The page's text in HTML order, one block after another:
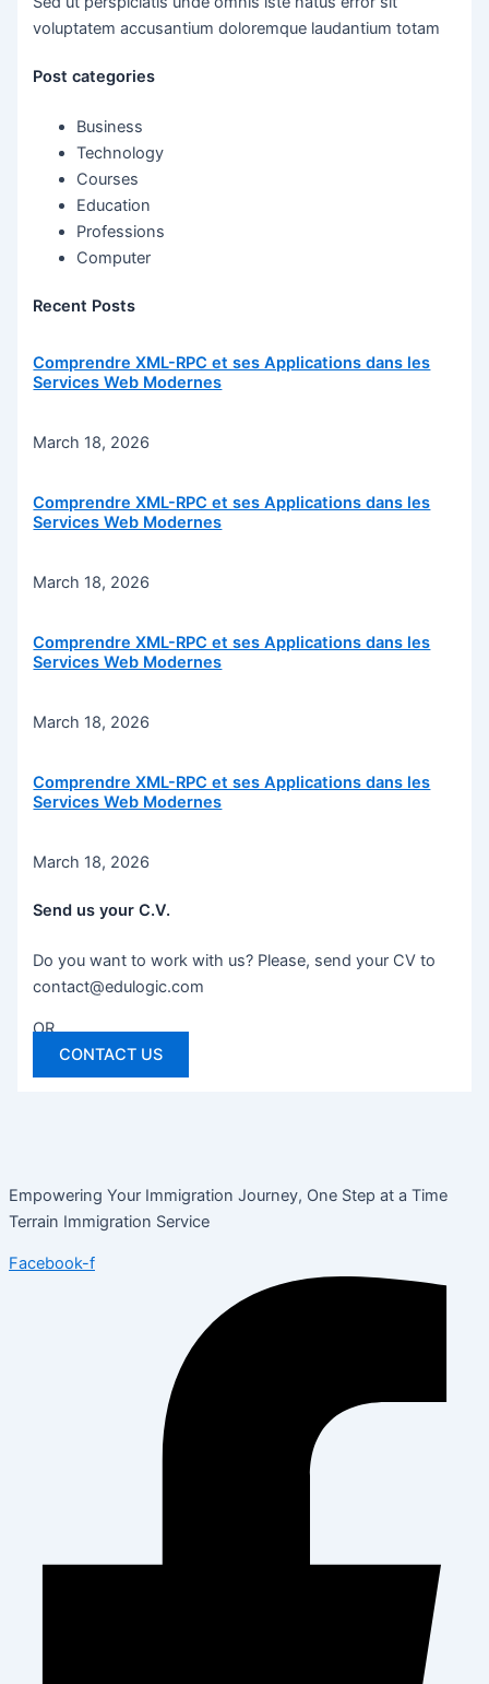
voluptatem accusantium doloremque laudantium totam
Post categories
Business
Technology
Courses
Education
Professions
Computer
Recent Posts
Comprendre XML-RPC et ses Applications dans les
Services Web Modernes
March 18, 2026
Comprendre XML-RPC et ses Applications dans les
Services Web Modernes
March 18, 2026
Comprendre XML-RPC et ses Applications dans les
Services Web Modernes
March 18, 2026
Comprendre XML-RPC et ses Applications dans les
Services Web Modernes
March 18, 2026
Send us your C.V.
Do you want to work with us? Please, send your CV to
contact@edulogic.com
OR
CONTACT US
Empowering Your Immigration Journey, One Step at a Time
Terrain Immigration Service
Facebook-f